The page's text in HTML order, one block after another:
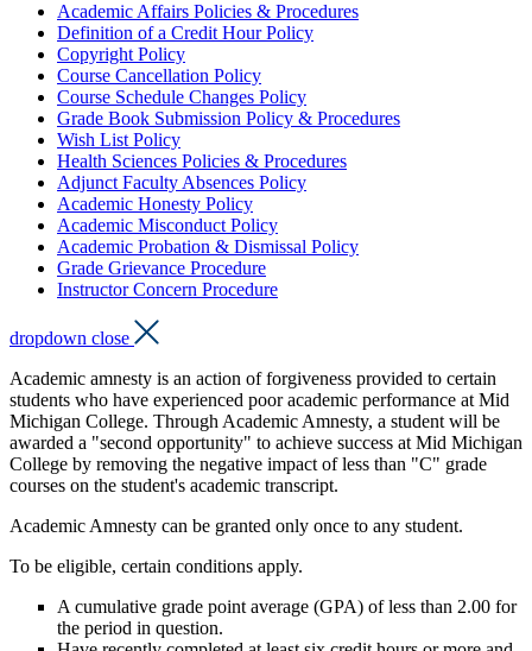
Academic Affairs Policies & Procedures
Definition of a Credit Hour Policy
Copyright Policy
Course Cancellation Policy
Course Schedule Changes Policy
Grade Book Submission Policy & Procedures
Wish List Policy
Health Sciences Policies & Procedures
Adjunct Faculty Absences Policy
Academic Honesty Policy
Academic Misconduct Policy
Academic Probation & Dismissal Policy
Grade Grievance Procedure
Instructor Concern Procedure
dropdown close
Academic amnesty is an action of forgiveness provided to certain
students who have experienced poor academic performance at Mid
Michigan College. Through Academic Amnesty, a student will be
awarded a "second opportunity" to achieve success at Mid Michigan
College by removing the negative impact of less than "C" grade
courses on the student's academic transcript.
Academic Amnesty can be granted only once to any student.
To be eligible, certain conditions apply.
A cumulative grade point average (GPA) of less than 2.00 for
the period in question.